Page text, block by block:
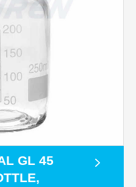
GL 45